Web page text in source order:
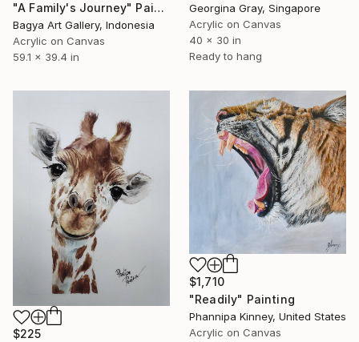
Georgina Gray, Singapore
Acrylic on Canvas
40 x 30 in
Ready to hang
"A Family's Journey" Painting
Bagya Art Gallery, Indonesia
Acrylic on Canvas
59.1 x 39.4 in
$225
$1,710
"Readily" Painting
Phannipa Kinney, United States
Acrylic on Canvas